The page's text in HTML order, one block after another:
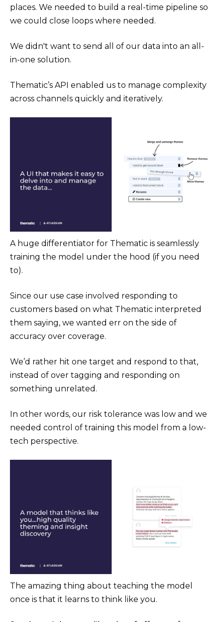
places. We needed to build a real-time pipeline so
we could close loops where needed.
We didn't want to send all of our data into an all-
in-one solution.
Thematic’s API enabled us to manage complexity
across channels quickly and iteratively.
A huge differentiator for Thematic is seamlessly
training the model under the hood (if you need
to).
Since our use case involved responding to
customers based on what Thematic interpreted
them saying, we wanted err on the side of
accuracy over coverage.
We’d rather hit one target and respond to that,
instead of over tagging and responding on
something unrelated.
In other words, our risk tolerance was low and we
needed control of training this model from a low-
tech perspective.
The amazing thing about teaching the model
once is that it learns to think like you.